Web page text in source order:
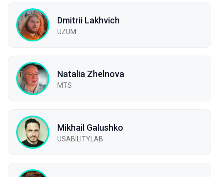
Dmitrii Lakhvich
UZUM
Natalia Zhelnova
МТS
Mikhail Galushko
USABILITYLAB